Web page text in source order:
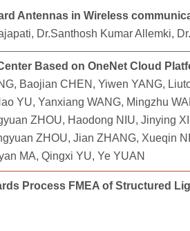
Antennas in Wireless
Dr.Santhosh Kumar Allemki,
Based on OneNet Cloud
Baojian CHEN, Yiwen YANG,
YU, Yanxiang WANG, Mingzhu
ZHOU, Haodong NIU, Jinying
ZHOU, Jian ZHANG, Xueqin
MA, Qingxi YU, Ye YUAN
Process FMEA of Structured